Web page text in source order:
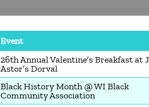
Event
26th Annual Valentine’s Breakfast at
Astor’s Dorval
Black History Month @ WI Black
Community Association